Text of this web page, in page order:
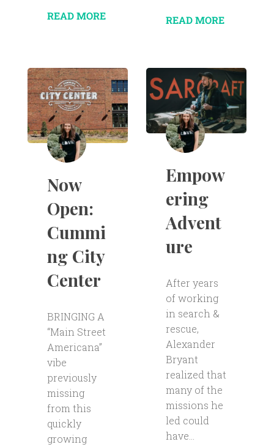
READ MORE READ MORE
Now
Open:
Cummi
ng City
Center
BRINGING A
“Main Street
Americana”
vibe
previously
missing
from this
quickly
growing
Empow
ering
Advent
ure
After years
of working
in search &
rescue,
Alexander
Bryant
realized that
many of the
missions he
led could
have...